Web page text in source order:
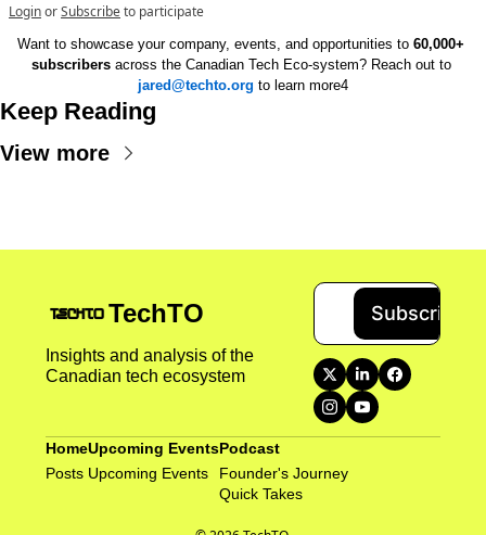
LoginorSubscribeto participate
Want to showcase your company, events, and opportunities to 60,000+
subscribers
across the Canadian Tech Eco-system? Reach out to
jared@techto.org to learn more4
Keep Reading
View more
TechTO
Insights and analysis of the
Canadian tech ecosystem
Subscribe
Home
Posts
Upcoming Events
Upcoming Events
Podcast
Founder's Journey
Quick Takes